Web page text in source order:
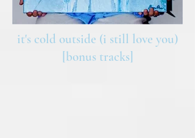
it's cold outside (i still love you)
[bonus tracks]